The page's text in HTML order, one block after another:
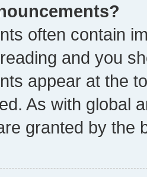
often contain
and you
appear at the
As with global
granted by the